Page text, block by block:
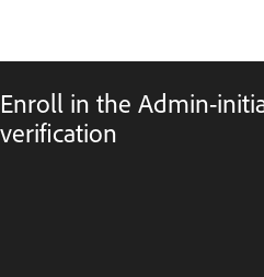
Enroll in the Admin-
verification